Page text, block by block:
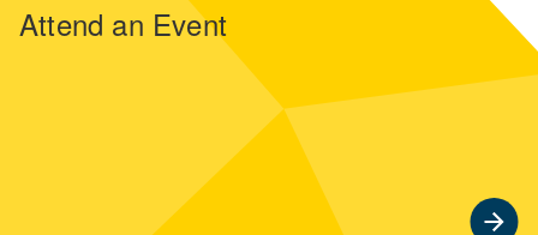
Attend an Event